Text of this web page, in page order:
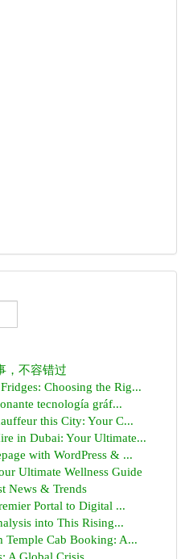
，不容错过
Choosing the Rig...
tecnología gráf...
this City: Your C...
in Dubai: Your Ultimate...
with WordPress & ...
Ultimate Wellness Guide
News & Trends
Portal to Digital ...
into This Rising...
Temple Cab Booking: A...